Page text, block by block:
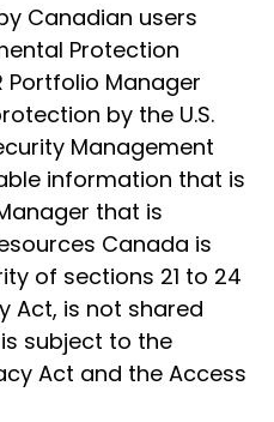
Canadian users
Protection
Portfolio Manager
by the U.S.
Management
information that is
that is
Canada is
of sections 21 to 24
Act, is not shared
subject to the
Act and the Access